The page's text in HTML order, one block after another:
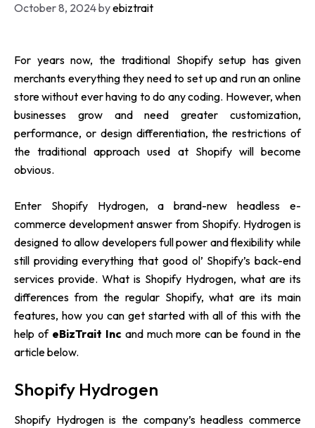
October 8, 2024byebiztrait
For years now, the traditional Shopify setup has given
merchants everything they need to set up and run an online
store without ever having to do any coding. However, when
businesses grow and need greater customization,
performance, or design differentiation, the restrictions of
the traditional approach used at Shopify will become
obvious.
Enter Shopify Hydrogen, a brand-new headless e-
commerce development answer from Shopify. Hydrogen is
designed to allow developers full power and flexibility while
still providing everything that good ol’ Shopify’s back-end
services provide. What is Shopify Hydrogen, what are its
differences from the regular Shopify, what are its main
features, how you can get started with all of this with the
help of eBizTrait Inc and much more can be found in the
article below.
Shopify Hydrogen
Shopify Hydrogen is the company’s headless commerce